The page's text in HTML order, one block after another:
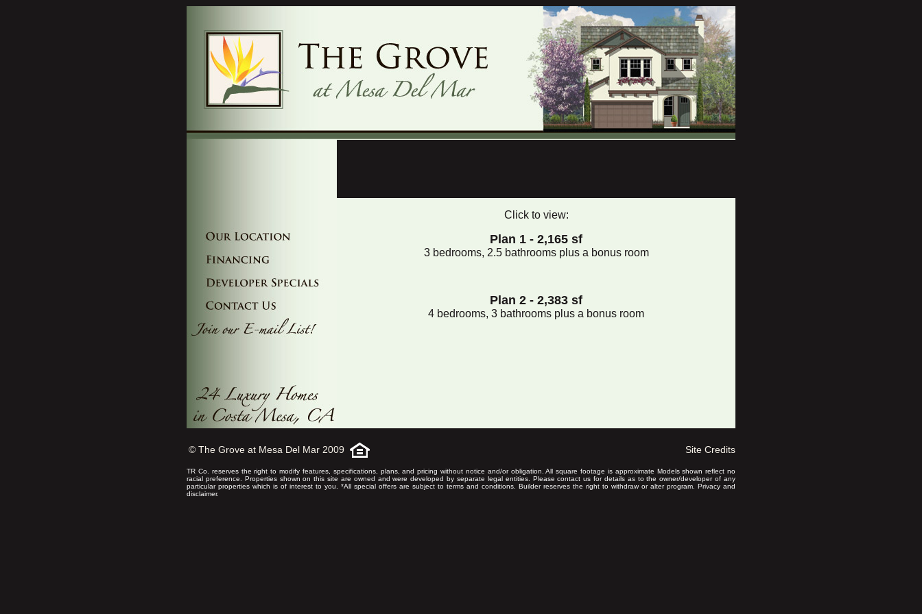
Click to view:
Plan 1 - 2,165 sf
3 bedrooms, 2.5 bathrooms plus a bonus room
Plan 2 - 2,383 sf
4 bedrooms, 3 bathrooms plus a bonus room
© The Grove at Mesa Del Mar 2009 Site Credits
TR Co. reserves the right to modify features, specifications, plans, and pricing without notice and/or obligation. All square footage is approximate Models shown reflect no
racial preference. Properties shown on this site are owned and were developed by separate legal entities. Please contact us for details as to the owner/developer of any
particular properties which is of interest to you. *All special offers are subject to terms and conditions. Builder reserves the right to withdraw or alter program. Privacy and
disclaimer.